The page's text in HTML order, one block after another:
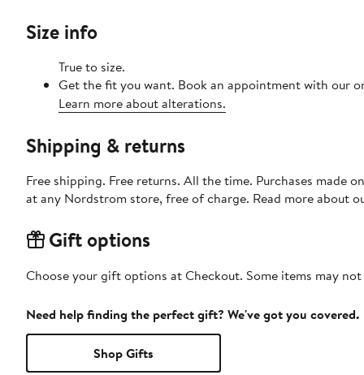
Size info
True to size.
Get the fit you want. Book an appointment with our
Learn more about alterations.
Shipping & returns
Free shipping. Free returns. All the time. Purchases made
at any Nordstrom store, free of charge. Read more about
Gift options
Choose your gift options at Checkout. Some items may
Need help finding the perfect gift? We've got you covered.
Shop Gifts